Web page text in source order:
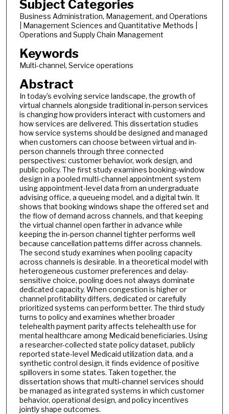
Subject Categories
Business Administration, Management, and Operations
| Management Sciences and Quantitative Methods |
Operations and Supply Chain Management
Keywords
Multi-channel, Service operations
Abstract
In today’s evolving service landscape, the growth of
virtual channels alongside traditional in-person services
is changing how providers interact with customers and
how services are delivered. This dissertation studies
how service systems should be designed and managed
when customers can choose between virtual and in-
person channels through three connected
perspectives: customer behavior, work design, and
public policy. The first study examines booking-window
design in a pooled multi-channel appointment system
using appointment-level data from an undergraduate
advising office, a queueing model, and a digital twin. It
shows that booking windows shape the offered set and
the flow of demand across channels, and that keeping
the virtual channel open farther in advance while
keeping the in-person channel tighter performs well
because cancellation patterns differ across channels.
The second study examines when pooling capacity
across channels is desirable. In a theoretical model with
heterogeneous customer preferences and delay-
sensitive choice, pooling does not always dominate
dedicated capacity. When congestion is higher or
channel profitability differs, dedicated or carefully
prioritized systems can perform better. The third study
turns to policy and examines whether broader
telehealth payment parity affects telehealth use for
mental healthcare among Medicaid beneficiaries. Using
a researcher-collected state policy dataset, publicly
reported state-level Medicaid utilization data, and a
synthetic control design, it finds evidence of positive
spillovers in some states. Taken together, the
dissertation shows that multi-channel services should
be managed as integrated systems in which customer
behavior, operational design, and policy incentives
jointly shape outcomes.